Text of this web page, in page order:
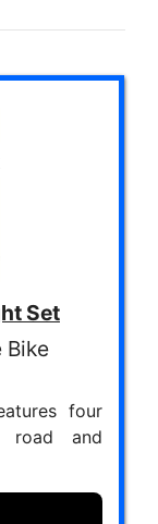
Set
Bike
four
road and